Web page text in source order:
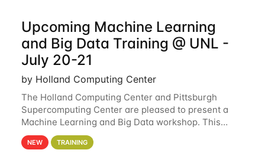
Upcoming Machine Learning
and Big Data Training @ UNL -
July 20-21
by Holland Computing Center
The Holland Computing Center and Pittsburgh
Supercomputing Center are pleased to present a
Machine Learning and Big Data workshop. This
workshop will focus on topics including big data
analytics and machine learning with Spark, and
NEW TRAINING